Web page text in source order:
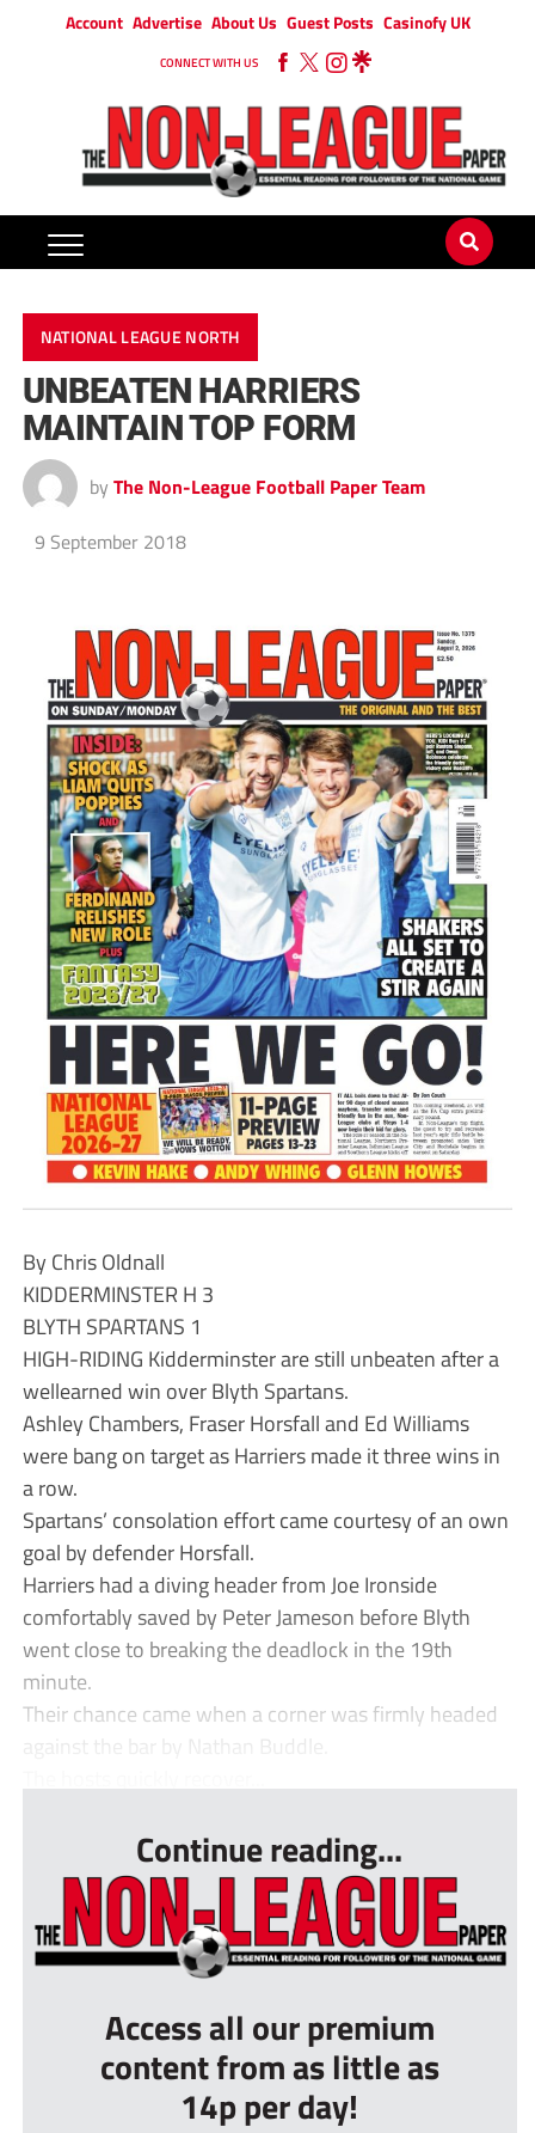
Account Advertise About Us Guest Posts Casinofy UK
CONNECT WITH US
NATIONAL LEAGUE NORTH
UNBEATEN HARRIERS
MAINTAIN TOP FORM
by The Non-League Football Paper Team
9 September 2018
By Chris Oldnall
KIDDERMINSTER H 3
BLYTH SPARTANS 1
HIGH-RIDING Kidderminster are still unbeaten after a
wellearned win over Blyth Spartans.
Ashley Chambers, Fraser Horsfall and Ed Williams
were bang on target as Harriers made it three wins in
a row.
Spartans’ consolation effort came courtesy of an own
goal by defender Horsfall.
Harriers had a diving header from Joe Ironside
comfortably saved by Peter Jameson before Blyth
went close to breaking the deadlock in the 19th
minute.
Their chance came when a corner was firmly headed
against the bar by Nathan Buddle.
Continue reading...
Access all our premium
content from as little as
14p per day!